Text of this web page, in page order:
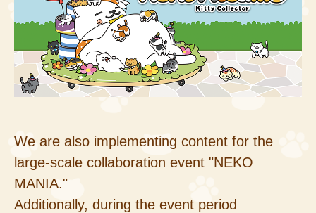
We are also implementing content for the
large-scale collaboration event "NEKO
MANIA."
Additionally, during the event period